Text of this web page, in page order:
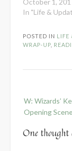
October 1,
In "Life &
POSTED IN LIFE
WRAP-UP
navigation
W: Wizards’
Opening
One thought